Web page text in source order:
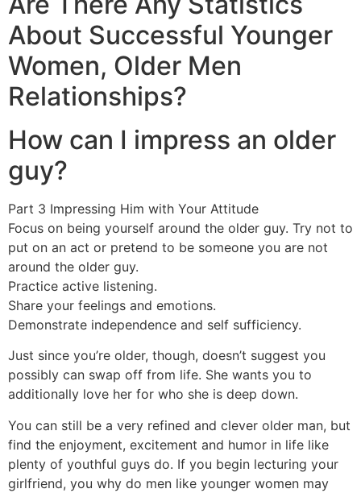
About Successful Younger
Women, Older Men
Relationships?
How can I impress an older
guy?
Part 3 Impressing Him with Your Attitude
Focus on being yourself around the older guy. Try not to
put on an act or pretend to be someone you are not
around the older guy.
Practice active listening.
Share your feelings and emotions.
Demonstrate independence and self sufficiency.
Just since you’re older, though, doesn’t suggest you
possibly can swap off from life. She wants you to
additionally love her for who she is deep down.
You can still be a very refined and clever older man, but
find the enjoyment, excitement and humor in life like
plenty of youthful guys do. If you begin lecturing your
girlfriend, you why do men like younger women may